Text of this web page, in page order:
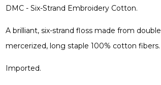
Sea
Sea
DMC - Six-Strand Embroidery Cotton.
A brilliant, six-strand floss made from double
mercerized, long staple 100% cotton fibers.
Imported.